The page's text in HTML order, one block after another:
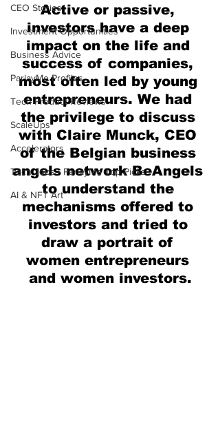
CEO Stories
Investment Opportunities
Business Advice
ParlayMe Profiles
Tech Product Reviews
ScaleUps
Accelerators
Tech Jobs - ParlayMe Top Picks
AI & NFT Art
Active or passive,
investors have a deep
impact on the life and
success of companies,
most often led by young
entrepreneurs. We had
the privilege to discuss
with Claire Munck, CEO
of the Belgian business
angels network BeAngels
to understand the
mechanisms offered to
investors and tried to
draw a portrait of
women entrepreneurs
and women investors.